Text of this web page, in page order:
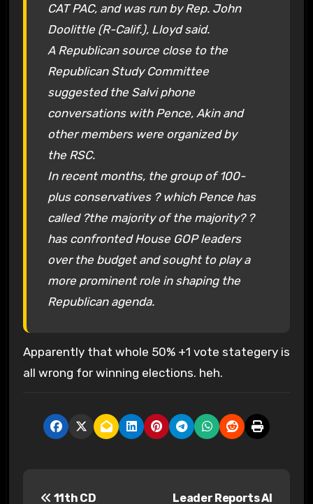
CAT PAC, and was run by Rep. John
Doolittle (R-Calif.), Lloyd said.
A Republican source close to the
Republican Study Committee
suggested the Salvi phone
conversations with Pence, Akin and
other members were organized by
the RSC.
In recent months, the group of 100-
plus conservatives ? which Pence has
called ?the majority of the majority? ?
has confronted House GOP leaders
over the budget and sought to play a
more prominent role in shaping the
Republican agenda.
Apparently that whole 50% +1 vote stategery is
all wrong for winning elections. heh.
11th CD
Leader Reports Al